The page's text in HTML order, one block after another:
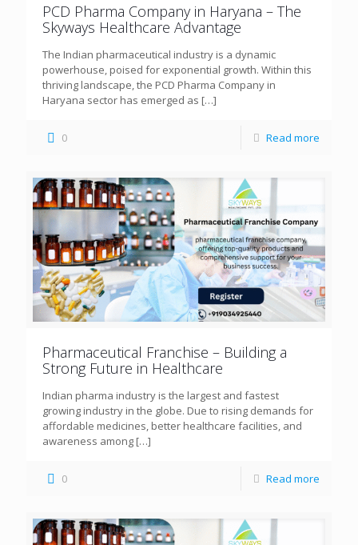
PCD Pharma Company in Haryana – The
Skyways Healthcare Advantage
The Indian pharmaceutical industry is a dynamic
powerhouse, poised for exponential growth. Within this
thriving landscape, the PCD Pharma Company in
Haryana sector has emerged as […]
0 Read more
Pharmaceutical Franchise – Building a
Strong Future in Healthcare
Indian pharma industry is the largest and fastest
growing industry in the globe. Due to rising demands for
affordable medicines, better healthcare facilities, and
awareness among […]
0 Read more